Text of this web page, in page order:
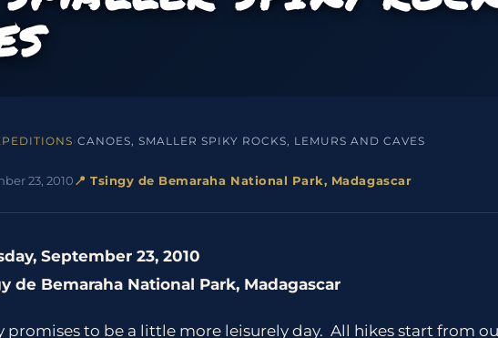
›CANOES, SMALLER SPIKY ROCKS, LEMURS AND CAVES
23, 2010📍 Tsingy de Bemaraha National Park, Madagascar
September 23, 2010
de Bemaraha National Park, Madagascar
promises to be a little more leisurely day. All hikes start from